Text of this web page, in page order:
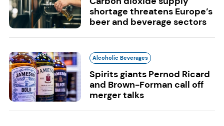
shortage threatens Europe’s
beer and beverage sectors
Alcoholic Beverages
Spirits giants Pernod Ricard
and Brown-Forman call off
merger talks